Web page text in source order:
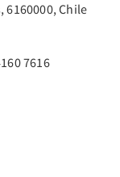
6160000, Chile
7616